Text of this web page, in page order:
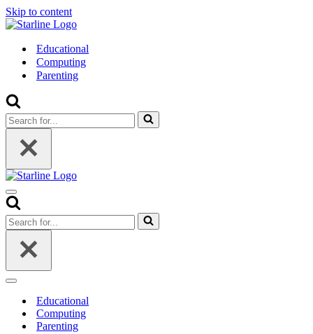
Skip to content
Educational
Computing
Parenting
Search
for...
Navigation
Menu
Search
for...
Navigation
Educational
Computing
Parenting